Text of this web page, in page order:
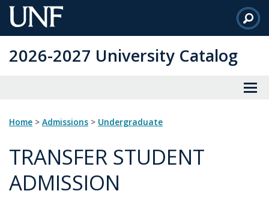
Skip
to
Content
2026-2027 University Catalog
Home > Admissions > Undergraduate
TRANSFER STUDENT
ADMISSION